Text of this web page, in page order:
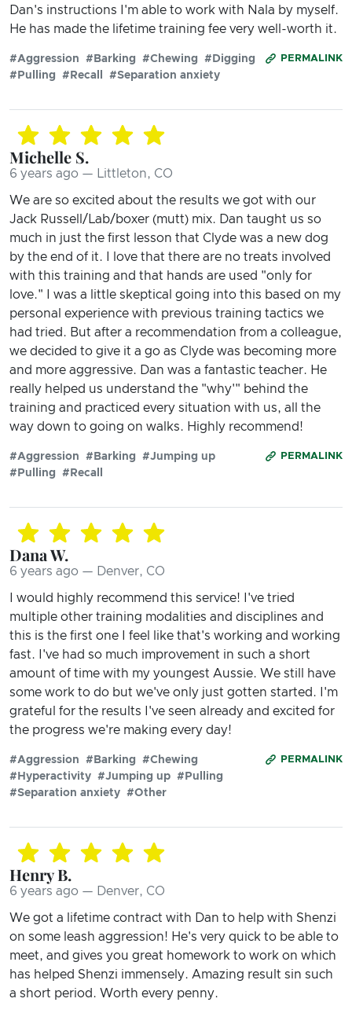
Dan's instructions I'm able to work with Nala by myself.
He has made the lifetime training fee very well-worth it.
PERMALINK
#Aggression #Barking #Chewing
#Digging
#Pulling
#Recall #Separation anxiety
Michelle S.
6 years ago — Littleton, CO
We are so excited about the results we got with our
Jack Russell/Lab/boxer (mutt) mix. Dan taught us so
much in just the first lesson that Clyde was a new dog
by the end of it. I love that there are no treats involved
with this training and that hands are used "only for
love." I was a little skeptical going into this based on my
personal experience with previous training tactics we
had tried. But after a recommendation from a colleague,
we decided to give it a go as Clyde was becoming more
and more aggressive. Dan was a fantastic teacher. He
really helped us understand the "why'" behind the
training and practiced every situation with us, all the
way down to going on walks. Highly recommend!
PERMALINK
#Aggression #Barking
#Jumping up
#Pulling
#Recall
Dana W.
6 years ago — Denver, CO
I would highly recommend this service! I've tried
multiple other training modalities and disciplines and
this is the first one I feel like that's working and working
fast. I've had so much improvement in such a short
amount of time with my youngest Aussie. We still have
some work to do but we've only just gotten started. I'm
grateful for the results I've seen already and excited for
the progress we're making every day!
PERMALINK
#Aggression #Barking
#Chewing
#Hyperactivity #Jumping up #Pulling
#Separation anxiety #Other
Henry B.
6 years ago — Denver, CO
We got a lifetime contract with Dan to help with Shenzi
on some leash aggression! He's very quick to be able to
meet, and gives you great homework to work on which
has helped Shenzi immensely. Amazing result sin such
a short period. Worth every penny.